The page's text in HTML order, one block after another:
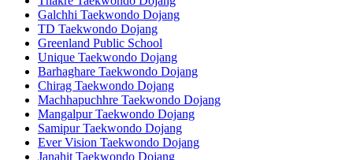
Galchhi Taekwondo Dojang
TD Taekwondo Dojang
Greenland Public School
Unique Taekwondo Dojang
Barhaghare Taekwondo Dojang
Chirag Taekwondo Dojang
Machhapuchhre Taekwondo Dojang
Mangalpur Taekwondo Dojang
Samipur Taekwondo Dojang
Ever Vision Taekwondo Dojang
Janahit Taekwondo Dojang